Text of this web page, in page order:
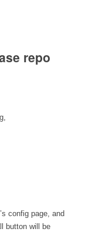
repo
config page, and
button will be